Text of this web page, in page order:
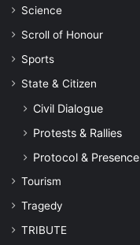
Science
Scroll of Honour
Sports
State & Citizen
Civil Dialogue
Protests & Rallies
Protocol & Presence
Tourism
Tragedy
TRIBUTE